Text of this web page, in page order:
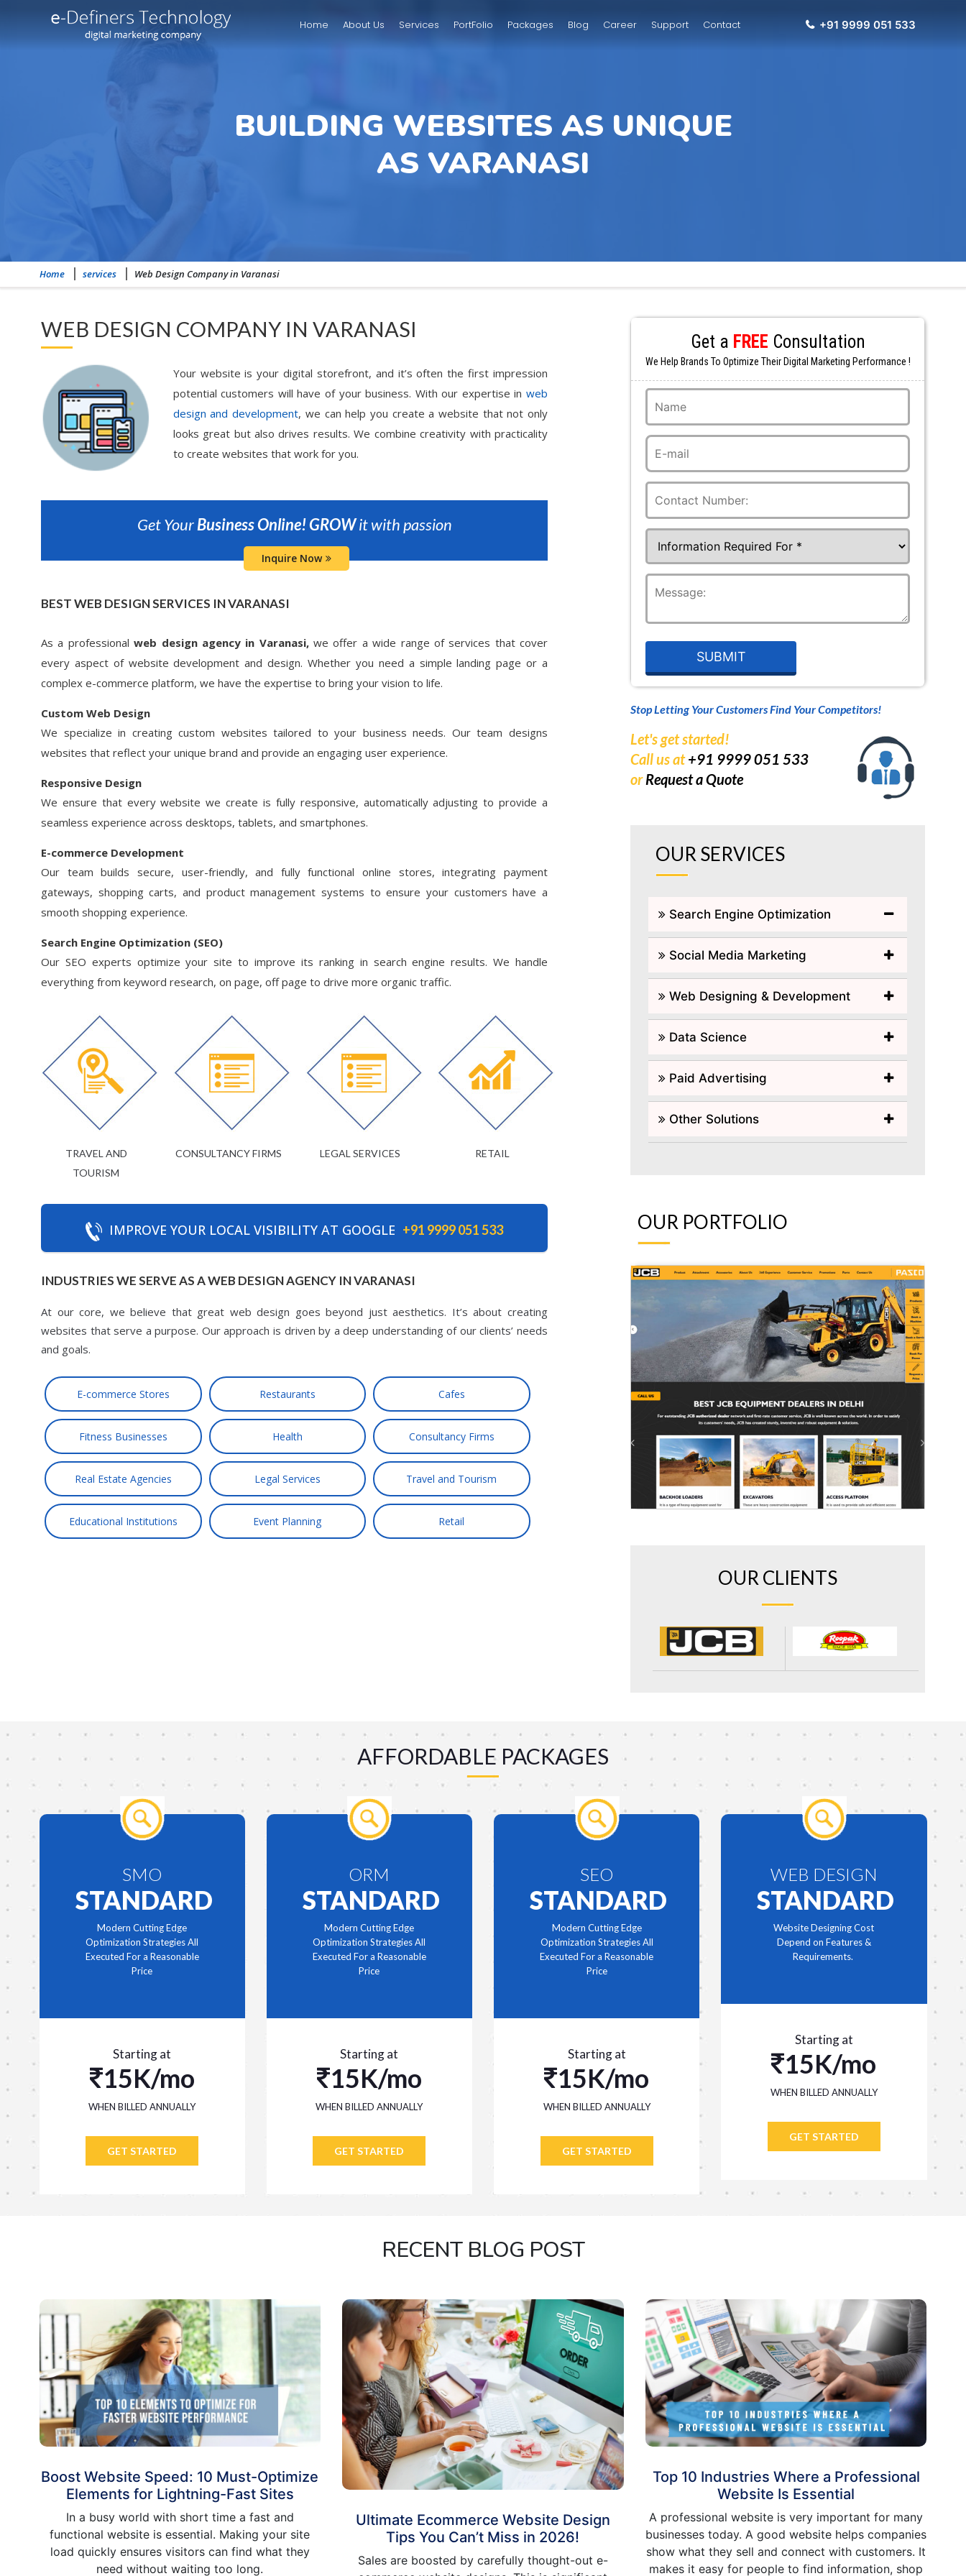
Home About Us Services PortFolio Packages Blog Career Support Contact +91 9999 051 533
BUILDING WEBSITES AS UNIQUE
AS VARANASI
Home services Web Design Company in Varanasi
WEB DESIGN COMPANY IN VARANASI
Your website is your digital storefront, and it’s often the first impression
potential customers will have of your business. With our expertise in web
design and development, we can help you create a website that not only
looks great but also drives results. We combine creativity with practicality
to create websites that work for you.
Get YourBusiness Online!GROWit with passion
Inquire Now
BEST WEB DESIGN SERVICES IN VARANASI
As a professionalweb design agency in Varanasi,we offer a wide range of services that cover
every aspect of website development and design. Whether you need a simple landing page or a
complex e-commerce platform, we have the expertise to bring your vision to life.
Custom Web Design
We specialize in creating custom websites tailored to your business needs. Our team designs
websites that reflect your unique brand and provide an engaging user experience.
Responsive Design
We ensure that every website we create is fully responsive, automatically adjusting to provide a
seamless experience across desktops, tablets, and smartphones.
E-commerce Development
Our team builds secure, user-friendly, and fully functional online stores, integrating payment
gateways, shopping carts, and product management systems to ensure your customers have a
smooth shopping experience.
Search Engine Optimization (SEO)
Our SEO experts optimize your site to improve its ranking in search engine results. We handle
everything from keyword research, on page, off page to drive more organic traffic.
TRAVEL AND
TOURISM
CONSULTANCY FIRMS LEGAL SERVICES RETAIL
IMPROVE YOUR LOCAL VISIBILITY AT GOOGLE +91 9999 051 533
INDUSTRIES WE SERVE AS A WEB DESIGN AGENCY IN VARANASI
At our core, we believe that great web design goes beyond just aesthetics. It’s about creating
websites that serve a purpose. Our approach is driven by a deep understanding of our clients’ needs
and goals.
E-commerce Stores Restaurants Cafes
Fitness Businesses Health Consultancy Firms
Real Estate Agencies Legal Services Travel and Tourism
Educational Institutions Event Planning Retail
Get a FREE Consultation
We Help Brands To Optimize Their Digital Marketing Performance !
Stop Letting Your Customers Find Your Competitors!
Let's get started!
Call us at+91 9999 051 533
orRequest a Quote
OUR SERVICES
Search Engine Optimization
Social Media Marketing
Web Designing & Development
Data Science
Paid Advertising
Other Solutions
OUR PORTFOLIO
OUR CLIENTS
AFFORDABLE PACKAGES
SMO
STANDARD
Modern Cutting Edge
Optimization Strategies All
Executed For a Reasonable
Price
Starting at
15K/mo
WHEN BILLED ANNUALLY
GET STARTED
ORM
STANDARD
Modern Cutting Edge
Optimization Strategies All
Executed For a Reasonable
Price
Starting at
15K/mo
WHEN BILLED ANNUALLY
GET STARTED
SEO
STANDARD
Modern Cutting Edge
Optimization Strategies All
Executed For a Reasonable
Price
Starting at
15K/mo
WHEN BILLED ANNUALLY
GET STARTED
WEB DESIGN
STANDARD
Website Designing Cost
Depend on Features &
Requirements.
Starting at
15K/mo
WHEN BILLED ANNUALLY
GET STARTED
RECENT BLOG POST
Boost Website Speed: 10 Must-Optimize
Elements for Lightning-Fast Sites
In a busy world with short time a fast and
functional website is essential. Making your site
load quickly ensures visitors can find what they
need without waiting too long.
Ultimate Ecommerce Website Design
Tips You Can’t Miss in 2026!
Sales are boosted by carefully thought-out e-
Top 10 Industries Where a Professional
Website Is Essential
A professional website is very important for many
businesses today. A good website helps companies
show what they sell and connect with customers. It
makes it easy for people to find information, shop